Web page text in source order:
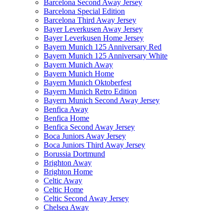
Barcelona Second Away Jersey
Barcelona Special Edition
Barcelona Third Away Jersey
Bayer Leverkusen Away Jersey
Bayer Leverkusen Home Jersey
Bayern Munich 125 Anniversary Red
Bayern Munich 125 Anniversary White
Bayern Munich Away
Bayern Munich Home
Bayern Munich Oktoberfest
Bayern Munich Retro Edition
Bayern Munich Second Away Jersey
Benfica Away
Benfica Home
Benfica Second Away Jersey
Boca Juniors Away Jersey
Boca Juniors Third Away Jersey
Borussia Dortmund
Brighton Away
Brighton Home
Celtic Away
Celtic Home
Celtic Second Away Jersey
Chelsea Away